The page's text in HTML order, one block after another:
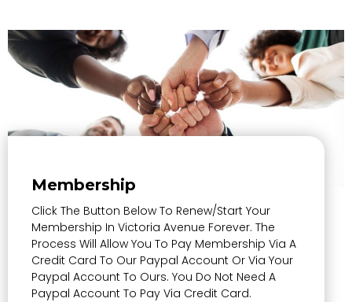
Membership
Click The Button Below To Renew/start Your
Membership In Victoria Avenue Forever. The
Process Will Allow You To Pay Membership Via A
Credit Card To Our Paypal Account Or Via Your
Paypal Account To Ours. You Do Not Need A
Paypal Account To Pay Via Credit Card.